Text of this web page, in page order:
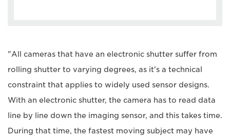
"All cameras that have an electronic shutter suffer from
rolling shutter to varying degrees, as it's a technical
constraint that applies to widely used sensor designs.
With an electronic shutter, the camera has to read data
line by line down the imaging sensor, and this takes time.
During that time, the fastest moving subject may have